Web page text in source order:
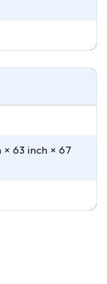
63 inch × 67